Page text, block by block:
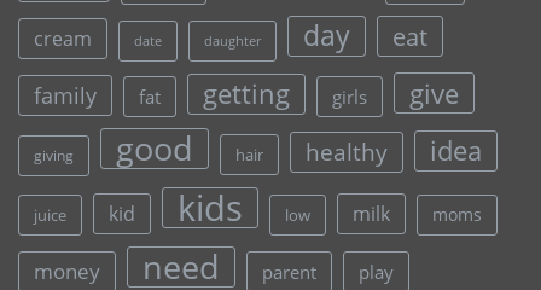
cream date daughter day eat
family fat getting girls give
giving good hair healthy idea
juice kid kids low milk moms
money need parent play